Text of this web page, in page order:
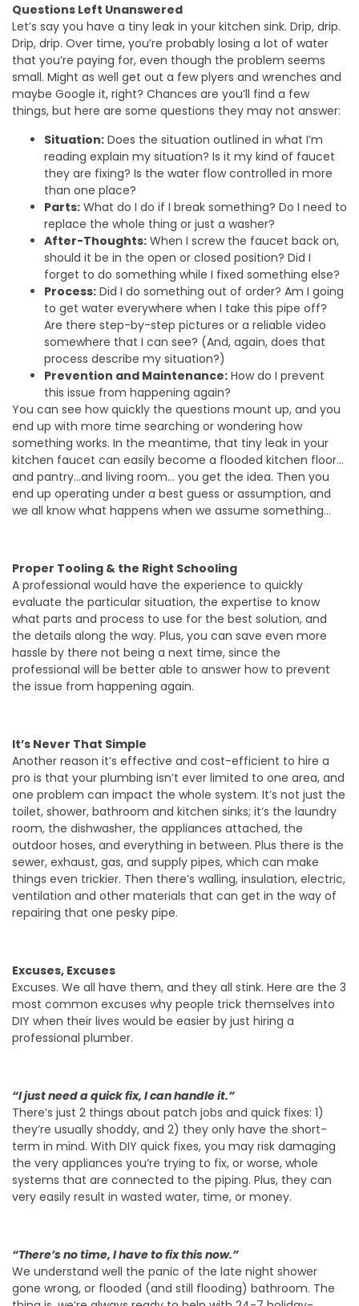
Questions Left Unanswered
Let’s say you have a tiny leak in your kitchen sink. Drip, drip.
Drip, drip. Over time, you’re probably losing a lot of water
that you’re paying for, even though the problem seems
small. Might as well get out a few plyers and wrenches and
maybe Google it, right? Chances are you’ll find a few
things, but here are some questions they may not answer:
Situation: Does the situation outlined in what I’m
reading explain my situation? Is it my kind of faucet
they are fixing? Is the water flow controlled in more
than one place?
Parts: What do I do if I break something? Do I need to
replace the whole thing or just a washer?
After-Thoughts: When I screw the faucet back on,
should it be in the open or closed position? Did I
forget to do something while I fixed something else?
Process: Did I do something out of order? Am I going
to get water everywhere when I take this pipe off?
Are there step-by-step pictures or a reliable video
somewhere that I can see? (And, again, does that
process describe my situation?)
Prevention and Maintenance: How do I prevent
this issue from happening again?
You can see how quickly the questions mount up, and you
end up with more time searching or wondering how
something works. In the meantime, that tiny leak in your
kitchen faucet can easily become a flooded kitchen floor…
and pantry…and living room… you get the idea. Then you
end up operating under a best guess or assumption, and
we all know what happens when we assume something…
Proper Tooling & the Right Schooling
A professional would have the experience to quickly
evaluate the particular situation, the expertise to know
what parts and process to use for the best solution, and
the details along the way. Plus, you can save even more
hassle by there not being a next time, since the
professional will be better able to answer how to prevent
the issue from happening again.
It’s Never That Simple
Another reason it’s effective and cost-efficient to hire a
pro is that your plumbing isn’t ever limited to one area, and
one problem can impact the whole system. It’s not just the
toilet, shower, bathroom and kitchen sinks; it’s the laundry
room, the dishwasher, the appliances attached, the
outdoor hoses, and everything in between. Plus there is the
sewer, exhaust, gas, and supply pipes, which can make
things even trickier. Then there’s walling, insulation, electric,
ventilation and other materials that can get in the way of
repairing that one pesky pipe.
Excuses, Excuses
Excuses. We all have them, and they all stink. Here are the 3
most common excuses why people trick themselves into
DIY when their lives would be easier by just hiring a
professional plumber.
“I just need a quick fix, I can handle it.”
There’s just 2 things about patch jobs and quick fixes: 1)
they’re usually shoddy, and 2) they only have the short-
term in mind. With DIY quick fixes, you may risk damaging
the very appliances you’re trying to fix, or worse, whole
systems that are connected to the piping. Plus, they can
very easily result in wasted water, time, or money.
“There’s no time, I have to fix this now.”
We understand well the panic of the late night shower
gone wrong, or flooded (and still flooding) bathroom. The